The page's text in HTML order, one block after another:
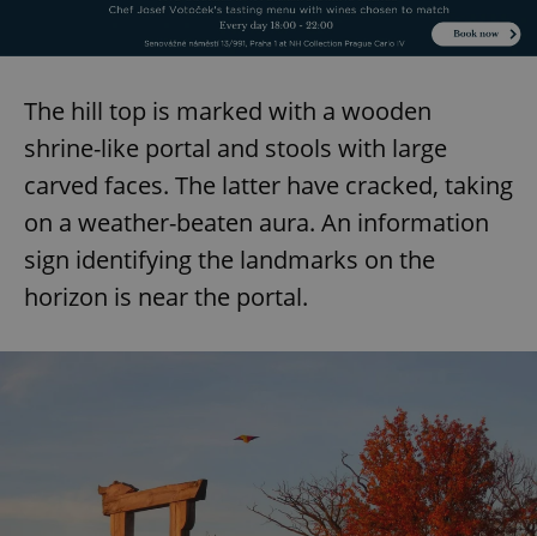
The hill top is marked with a wooden
shrine-like portal and stools with large
carved faces. The latter have cracked, taking
on a weather-beaten aura. An information
sign identifying the landmarks on the
horizon is near the portal.